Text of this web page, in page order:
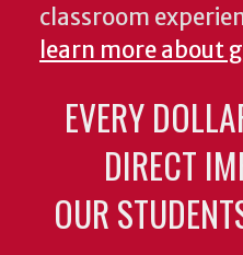
classroom
learn more about
EVERY
DIRECT
OUR